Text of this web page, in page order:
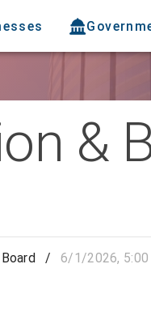
&
/ 6/1/2026, 5:00